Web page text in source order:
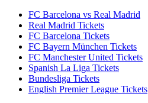
FC Barcelona vs Real Madrid
Real Madrid Tickets
FC Barcelona Tickets
FC Bayern München Tickets
FC Manchester United Tickets
Spanish La Liga Tickets
Bundesliga Tickets
English Premier League Tickets